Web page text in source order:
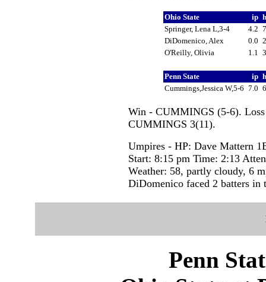
Ohio State ip
Springer, Lena L,3-4
4.2
DiDomenico, Alex
0.0
O'Reilly, Olivia
1.1
Penn State ip
Cummings,Jessica W,5-6 7.0
Win - CUMMINGS (5-6).
CUMMINGS 3(11).
Umpires - HP: Dave Mattern
Start: 8:15 pm Time: 2:13
Weather: 58, partly cloudy, 6
DiDomenico faced 2 batters in
Penn